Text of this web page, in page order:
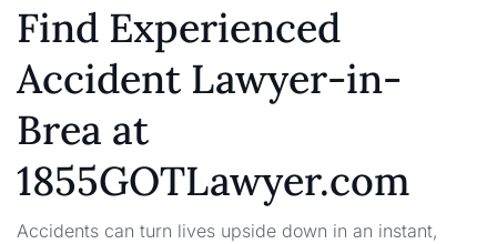
Find Experienced
Accident Lawyer-in-
Brea at
1855GOTLawyer.com
Accidents can turn lives upside down in an instant,